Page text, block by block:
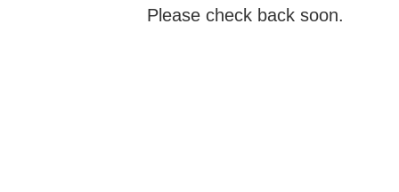
Please check back soon.